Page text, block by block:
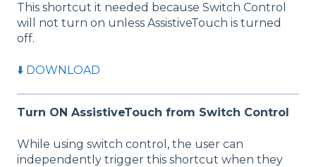
This shortcut it needed because Switch Control
will not turn on unless AssistiveTouch is turned
off.
⬇️ DOWNLOAD
Turn ON AssistiveTouch from Switch Control
While using switch control, the user can
independently trigger this shortcut when they